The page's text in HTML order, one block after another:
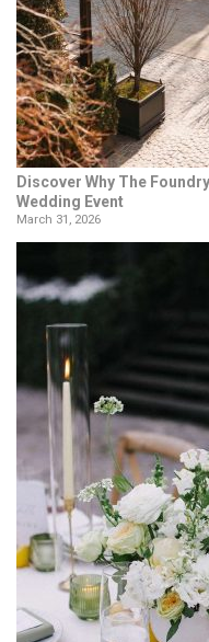
Discover Why The
Wedding Event
March 31, 2026